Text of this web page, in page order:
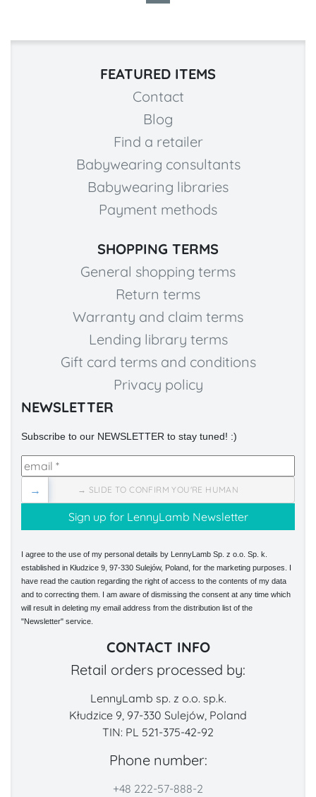
FEATURED ITEMS
Contact
Blog
Find a retailer
Babywearing consultants
Babywearing libraries
Payment methods
SHOPPING TERMS
General shopping terms
Return terms
Warranty and claim terms
Lending library terms
Gift card terms and conditions
Privacy policy
NEWSLETTER
Subscribe to our NEWSLETTER to stay tuned! :)
→ SLIDE TO CONFIRM YOU'RE HUMAN
→
I agree to the use of my personal details by LennyLamb Sp. z o.o. Sp. k.
established in Kłudzice 9, 97-330 Sulejów, Poland, for the marketing purposes. I
have read the caution regarding the right of access to the contents of my data
and to correcting them. I am aware of dismissing the consent at any time which
will result in deleting my email address from the distribution list of the
"Newsletter" service.
CONTACT INFO
Retail orders processed by:
LennyLamb sp. z o.o. sp.k.
Kłudzice 9, 97-330 Sulejów, Poland
TIN: PL 521-375-42-92
Phone number:
+48 222-57-888-2